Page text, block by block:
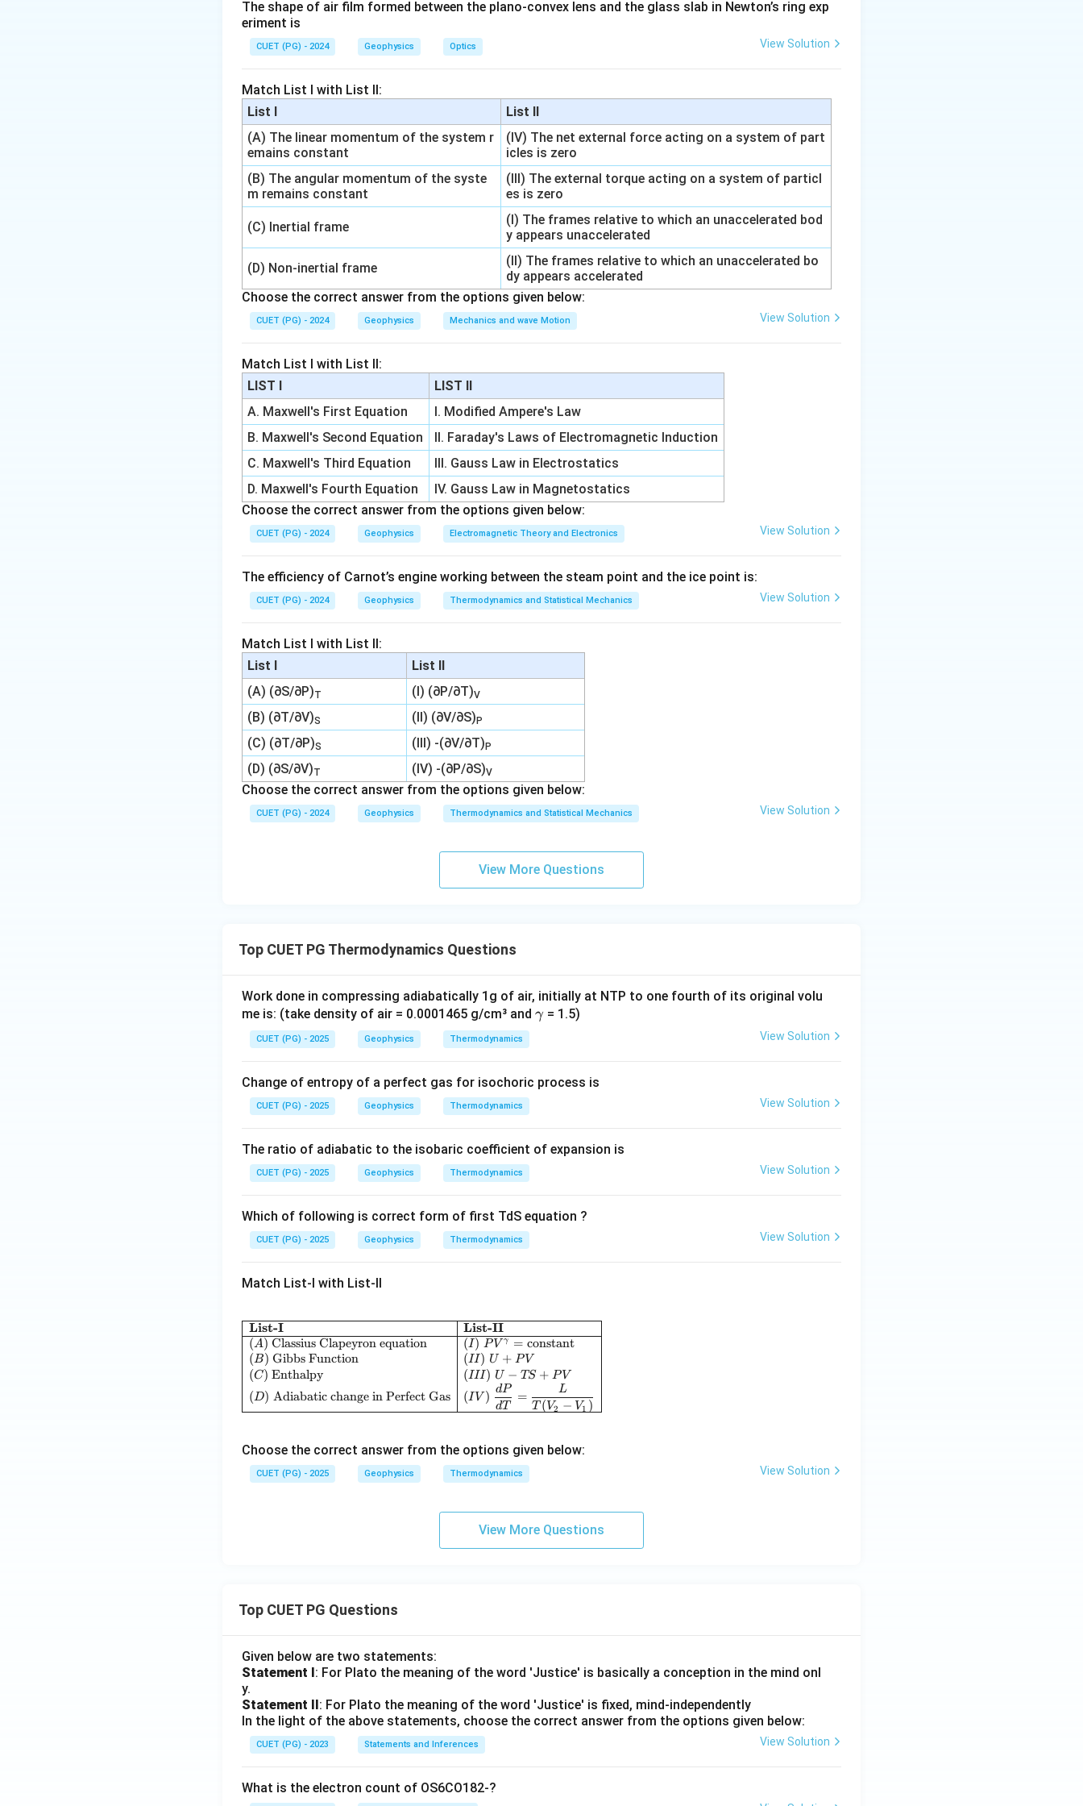
V_2=10V_1
V2 = 10V1
Step 2: Apply entropy formula.
\Delta S=R\ln\left(\frac{10V_1}{V_1}\right)
= Rln( V1
10V1 )
\Delta S=R\ln 10
ΔS = R l n10
\ln 10=2.303
ln10 = 2.303
\Delta S=2.303R
ΔS = 2.303R
\therefore \text{Correct Answer is (B)}
∴ Correct Answer is (B)
Download Solution in PDF
The shape of air film formed between the plano-convex lens and the glass slab in Newton’s ring exp
eriment is
CUET (PG) - 2024 Geophysics Optics View Solution
Match List I with List II:
List I
List II
(A) The linear momentum of the system r
emains constant
(IV) The net external force acting on a system of part
icles is zero
(B) The angular momentum of the syste
m remains constant
(III) The external torque acting on a system of particl
es is zero
(C) Inertial frame
(I) The frames relative to which an unaccelerated bod
y appears unaccelerated
(D) Non-inertial frame
(II) The frames relative to which an unaccelerated bo
dy appears accelerated
Choose the correct answer from the options given below:
CUET (PG) - 2024 Geophysics Mechanics and wave Motion View Solution
Match List I with List II:
LIST I
LIST II
A. Maxwell's First Equation
I. Modified Ampere's Law
B. Maxwell's Second Equation
II. Faraday's Laws of Electromagnetic Induction
C. Maxwell's Third Equation
III. Gauss Law in Electrostatics
D. Maxwell's Fourth Equation
IV. Gauss Law in Magnetostatics
Choose the correct answer from the options given below:
CUET (PG) - 2024 Geophysics Electromagnetic Theory and Electronics View Solution
The efficiency of Carnot’s engine working between the steam point and the ice point is:
CUET (PG) - 2024 Geophysics Thermodynamics and Statistical Mechanics View Solution
Match List I with List II:
List I
List II
(A) (∂S/∂P)T (I) (∂P/∂T)V
(B) (∂T/∂V)S (II) (∂V/∂S)P
(C) (∂T/∂P)S (III) -(∂V/∂T)P
(D) (∂S/∂V)T (IV) -(∂P/∂S)V
Choose the correct answer from the options given below:
CUET (PG) - 2024 Geophysics Thermodynamics and Statistical Mechanics View Solution
View More Questions
Top CUET PG Thermodynamics Questions
Work done in compressing adiabatically 1g of air, initially at NTP to one fourth of its original volu
me is: (take density of air = 0.0001465 g/cm³ and \g
a
γ = 1.5)
CUET (PG) - 2025 Geophysics Thermodynamics View Solution
Change of entropy of a perfect gas for isochoric process is
CUET (PG) - 2025 Geophysics Thermodynamics View Solution
The ratio of adiabatic to the isobaric coefficient of expansion is
CUET (PG) - 2025 Geophysics Thermodynamics View Solution
Which of following is correct form of first TdS equation ?
CUET (PG) - 2025 Geophysics Thermodynamics View Solution
Match List-I with List-II
\begin{array}{|l|l|} \hline \textbf{List-I} & \textbf{List-II} \\ \hline (A) \; \text{Classius Clapeyron equation} &
List-I
(A) Classius Clapeyron equation
(B) Gibbs Function
(C) Enthalpy
(D) Adiabatic change in Perfect Gas
List-II
(I ) P V γ = constant
(II ) U + PV
(III ) U − TS + PV
(I V )
dT
dP
=
T ( V2 − V1 )
L
Choose the correct answer from the options given below:
CUET (PG) - 2025 Geophysics Thermodynamics View Solution
View More Questions
Top CUET PG Questions
Given below are two statements:
Statement I: For Plato the meaning of the word 'Justice' is basically a conception in the mind onl
y.
Statement II: For Plato the meaning of the word 'Justice' is fixed, mind-independently
In the light of the above statements, choose the correct answer from the options given below:
CUET (PG) - 2023 Statements and Inferences View Solution
What is the electron count of OS6CO182-?